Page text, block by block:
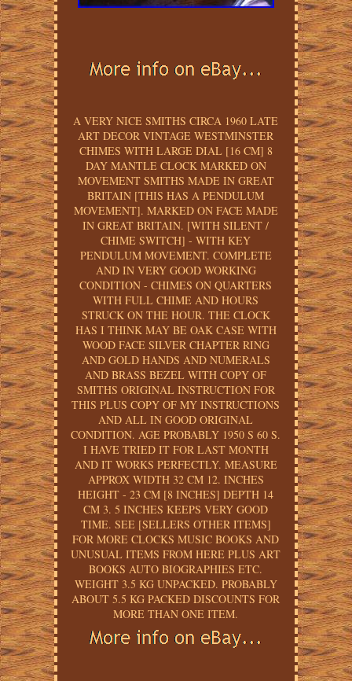
A VERY NICE SMITHS CIRCA 1960 LATE
ART DECOR VINTAGE WESTMINSTER
CHIMES WITH LARGE DIAL [16 CM] 8
DAY MANTLE CLOCK MARKED ON
MOVEMENT SMITHS MADE IN GREAT
BRITAIN [THIS HAS A PENDULUM
MOVEMENT]. MARKED ON FACE MADE
IN GREAT BRITAIN. [WITH SILENT /
CHIME SWITCH] - WITH KEY
PENDULUM MOVEMENT. COMPLETE
AND IN VERY GOOD WORKING
CONDITION - CHIMES ON QUARTERS
WITH FULL CHIME AND HOURS
STRUCK ON THE HOUR. THE CLOCK
HAS I THINK MAY BE OAK CASE WITH
WOOD FACE SILVER CHAPTER RING
AND GOLD HANDS AND NUMERALS
AND BRASS BEZEL WITH COPY OF
SMITHS ORIGINAL INSTRUCTION FOR
THIS PLUS COPY OF MY INSTRUCTIONS
AND ALL IN GOOD ORIGINAL
CONDITION. AGE PROBABLY 1950 S 60 S.
I HAVE TRIED IT FOR LAST MONTH
AND IT WORKS PERFECTLY. MEASURE
APPROX WIDTH 32 CM 12. INCHES
HEIGHT - 23 CM [8 INCHES] DEPTH 14
CM 3. 5 INCHES KEEPS VERY GOOD
TIME. SEE [SELLERS OTHER ITEMS]
FOR MORE CLOCKS MUSIC BOOKS AND
UNUSUAL ITEMS FROM HERE PLUS ART
BOOKS AUTO BIOGRAPHIES ETC.
WEIGHT 3.5 KG UNPACKED. PROBABLY
ABOUT 5.5 KG PACKED DISCOUNTS FOR
MORE THAN ONE ITEM.